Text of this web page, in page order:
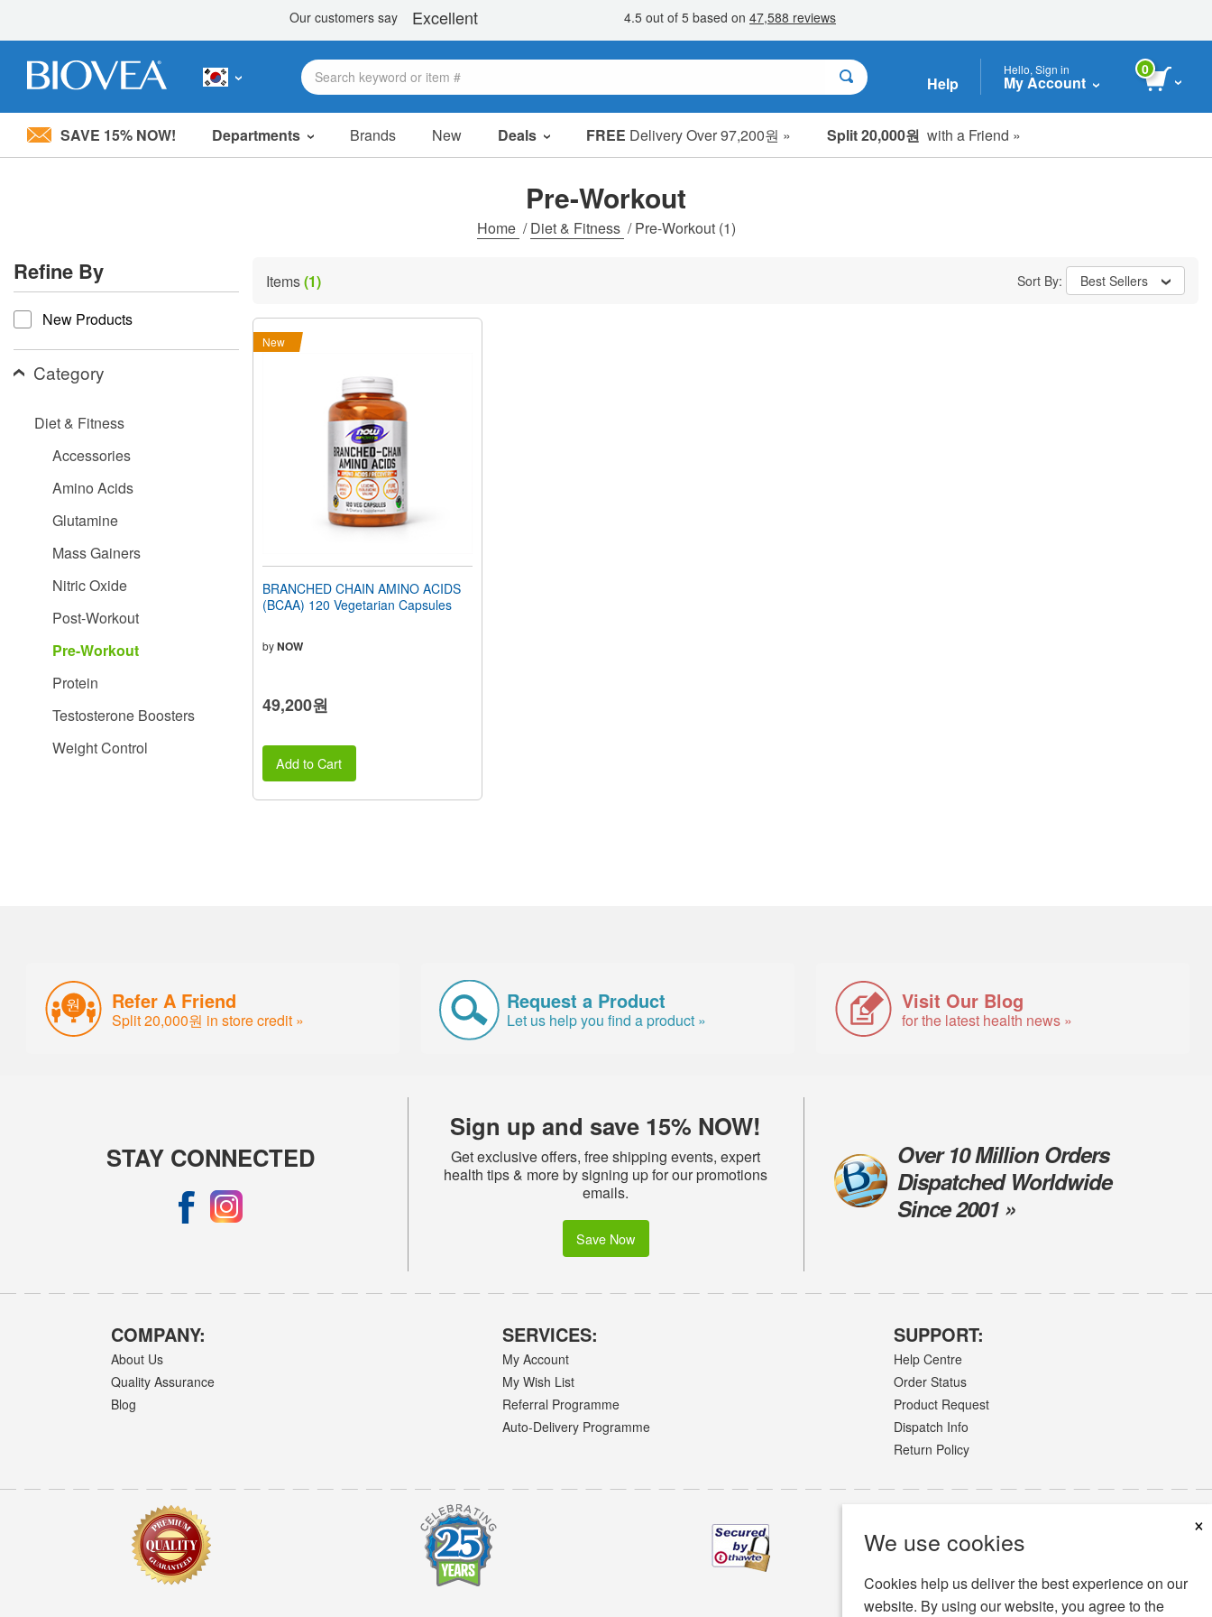
Please
system.
Press
Control-
F11
adjust
the
website
people
disabilities
accessibility
Help
Hello, Sign in
My Account
0
SAVE 15% NOW! Departments Brands New Deals FREE Delivery Over 97,200원 » Split 20,000원 with a Friend »
sale items
clearance
We use cookies
×
Cookies help us deliver the best experience on our
website. By using our website, you agree to the
Pre-Workout
Home /Diet & Fitness /Pre-Workout(1)
Refine By
refine by
New Products
Category
Diet & Fitness
Accessories
Amino Acids
Glutamine
Mass Gainers
Nitric Oxide
Post-Workout
Pre-Workout
Protein
Testosterone Boosters
Weight Control
Items(1) Sort By: Best Sellers
New
BRANCHED CHAIN AMINO ACIDS
(BCAA) 120 Vegetarian Capsules
byNOW
49,200원
Add to Cart
Refer A Friend
Split 20,000원 in store credit »
Request a Product
Let us help you find a product »
Visit Our Blog
for the latest health news »
STAY CONNECTED
Sign up and save 15% NOW!
Get exclusive offers, free shipping events, expert
health tips & more by signing up for our promotions
emails.
Save Now
Over 10 Million Orders
Dispatched Worldwide
Since 2001 »
COMPANY:
About Us
Quality Assurance
Blog
SERVICES:
My Account
My Wish List
Referral Programme
Auto-Delivery Programme
SUPPORT:
Help Centre
Order Status
Product Request
Dispatch Info
Return Policy